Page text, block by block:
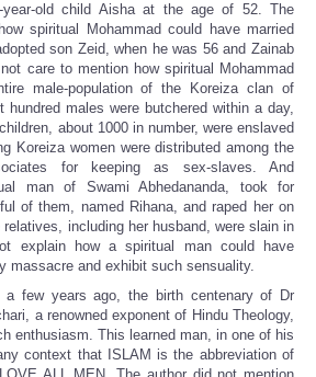
year-old child Aisha at the age of 52. The
spiritual Mohammad could have married
son Zeid, when he was 56 and Zainab
care to mention how spiritual Mohammad
male-population of the Koreiza clan of
hundred males were butchered within a day,
about 1000 in number, were enslaved
Koreiza women were distributed among the
for keeping as sex-slaves. And
man of Swami Abhedananda, took for
of them, named Rihana, and raped her on
including her husband, were slain in
explain how a spiritual man could have
massacre and exhibit such sensuality.
a few years ago, the birth centenary of Dr
a renowned exponent of Hindu Theology,
enthusiasm. This learned man, in one of his
context that ISLAM is the abbreviation of